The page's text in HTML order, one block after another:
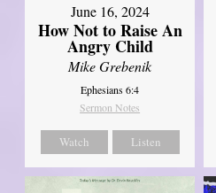
June 16, 2024
How Not to Raise An
Angry Child
Mike Grebenik
Ephesians 6:4
Sermon Notes
Watch Listen